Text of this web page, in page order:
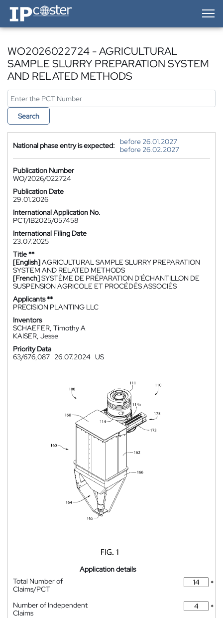
IP-Coster — Home
WO2026022724 - AGRICULTURAL
SAMPLE SLURRY PREPARATION SYSTEM
AND RELATED METHODS
Search
National phase entry is expected:
before 26.01.2027
before 26.02.2027
Publication Number
WO/2026/022724
Publication Date
29.01.2026
International Application No.
PCT/IB2025/057458
International Filing Date
23.07.2025
Title **
[English]AGRICULTURAL SAMPLE SLURRY PREPARATION
SYSTEM AND RELATED METHODS
[French]SYSTÈME DE PRÉPARATION D'ÉCHANTILLON DE
SUSPENSION AGRICOLE ET PROCÉDÉS ASSOCIÉS
Applicants **
PRECISION PLANTING LLC
Inventors
SCHAEFER, Timothy A
KAISER, Jesse
Priority Data
63/676,087 26.07.2024 US
Application details
Total Number of
Claims/PCT
*
Number of Independent
Claims
*